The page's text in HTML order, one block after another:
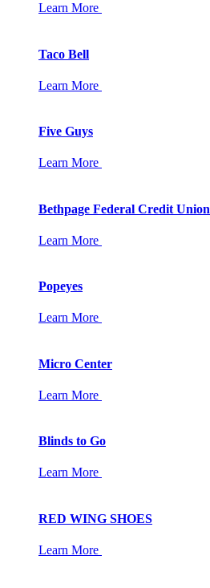
Learn More
Taco Bell
Learn More
Five Guys
Learn More
Bethpage Federal Credit Union
Learn More
Popeyes
Learn More
Micro Center
Learn More
Blinds to Go
Learn More
RED WING SHOES
Learn More